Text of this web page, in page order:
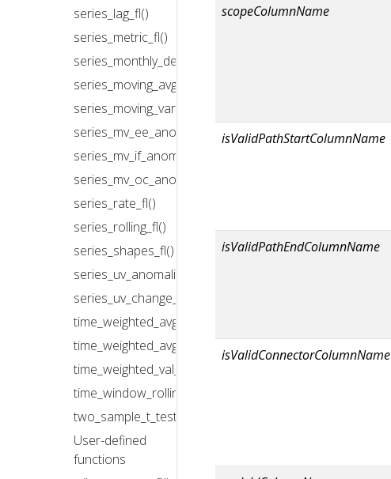
series_lag_fl()
series_metric_fl()
series_monthly_decompose_anomalies_fl()
series_moving_avg_fl()
series_moving_var_fl()
series_mv_ee_anomalies_fl()
series_mv_if_anomalies_fl()
series_mv_oc_anomalies_fl()
series_rate_fl()
series_rolling_fl()
series_shapes_fl()
series_uv_anomalies_fl()
series_uv_change_points_fl()
time_weighted_avg_fl()
time_weighted_avg2_fl()
time_weighted_val_fl()
time_window_rolling_avg_fl()
two_sample_t_test_fl()
User-defined
functions
scopeColumnName
isValidPathStartColumnName
isValidPathEndColumnName
isValidConnectorColumnName